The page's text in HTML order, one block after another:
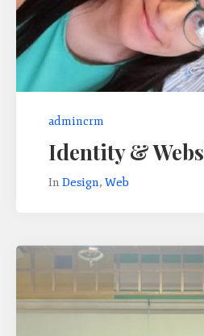
admincrm
Identity &
In Design, Web